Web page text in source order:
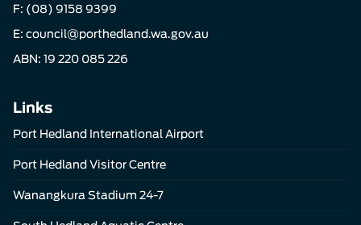
F: (08) 9158 9399
E: council@porthedland.wa.gov.au
ABN: 19 220 085 226
Links
Port Hedland International Airport
Port Hedland Visitor Centre
Wanangkura Stadium 24-7